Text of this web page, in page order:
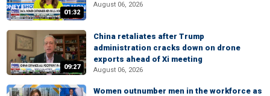
01:32
August 06, 2026
09:27
China retaliates after Trump
administration cracks down on drone
exports ahead of Xi meeting
August 06, 2026
Women outnumber men in the workforce as